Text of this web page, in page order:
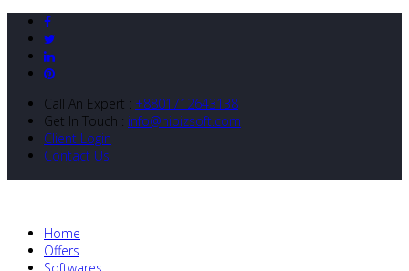
Call An Expert : +8801712643138
Get In Touch : info@nibizsoft.com
Client Login
Contact Us
Home
Offers